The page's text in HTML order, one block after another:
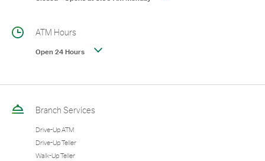
ATM Hours
Open 24 Hours
Branch Services
Drive-Up ATM
Drive-Up Teller
Walk-Up Teller